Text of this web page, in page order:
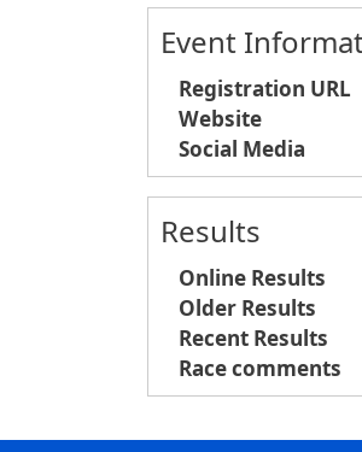
Event
Registration URL
Website
Social Media
Results
Online Results
Older Results
Recent Results
Race comments